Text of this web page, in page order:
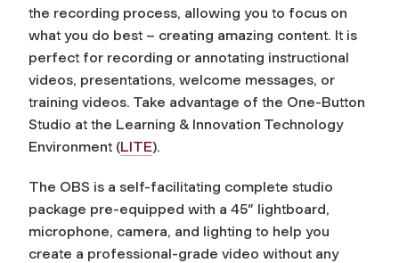
the recording process, allowing you to focus on
what you do best – creating amazing content. It is
perfect for recording or annotating instructional
videos, presentations, welcome messages, or
training videos. Take advantage of the One-Button
Studio at the Learning & Innovation Technology
Environment (LITE).
The OBS is a self-facilitating complete studio
package pre-equipped with a 45″ lightboard,
microphone, camera, and lighting to help you
create a professional-grade video without any